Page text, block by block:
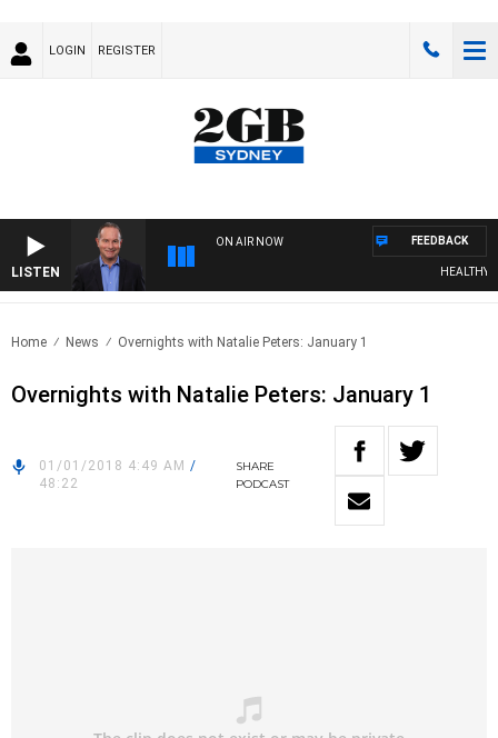
LOGIN REGISTER
LISTEN
ON AIR NOW
HEALTHY
FEEDBACK
Home News Overnights with Natalie Peters: January 1
Overnights with Natalie Peters: January 1
01/01/2018 4:49 AM /
48:22
SHARE
PODCAST